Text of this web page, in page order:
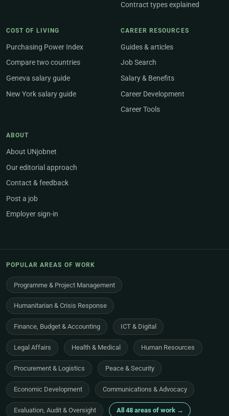
Contract types explained
COST OF LIVING
Purchasing Power Index
Compare two countries
Geneva salary guide
New York salary guide
CAREER RESOURCES
Guides & articles
Job Search
Salary & Benefits
Career Development
Career Tools
ABOUT
About UNjobnet
Our editorial approach
Contact & feedback
Post a job
Employer sign-in
POPULAR AREAS OF WORK
Programme & Project Management
Humanitarian & Crisis Response
Finance, Budget & Accounting ICT & Digital
Legal Affairs Health & Medical Human Resources
Procurement & Logistics Peace & Security
Economic Development Communications & Advocacy
Evaluation, Audit & Oversight All 48 areas of work →